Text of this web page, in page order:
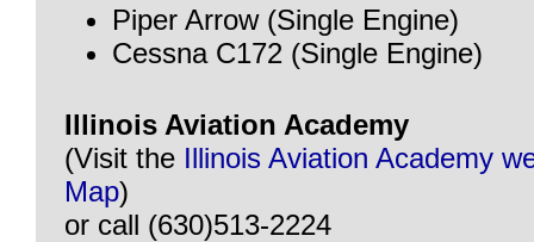
Piper Arrow (Single Engine)
Cessna C172 (Single Engine)
Illinois Aviation Academy
(Visit the Illinois Aviation Academy
Map)
or call (630)513-2224